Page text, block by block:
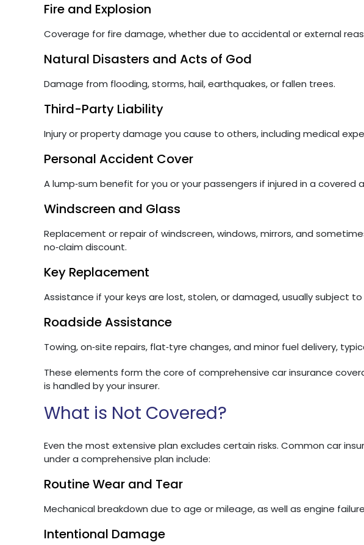
Fire and Explosion
Coverage for fire damage, whether due to accidental or external
Natural Disasters and Acts of God
Damage from flooding, storms, hail, earthquakes, or fallen trees.
Third-Party Liability
Injury or property damage you cause to others, including medical
Personal Accident Cover
A lump‑sum benefit for you or your passengers if injured in a covered
Windscreen and Glass
Replacement or repair of windscreen, windows, mirrors, and
no‑claim discount.
Key Replacement
Assistance if your keys are lost, stolen, or damaged, usually subject
Roadside Assistance
Towing, on‑site repairs, flat‑tyre changes, and minor fuel delivery,
These elements form the core of comprehensive car insurance
is handled by your insurer.
What is Not Covered?
Even the most extensive plan excludes certain risks. Common car
under a comprehensive plan include:
Routine Wear and Tear
Mechanical breakdown due to age or mileage, as well as engine
Intentional Damage